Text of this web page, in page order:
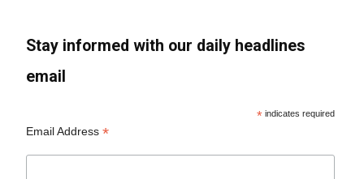
Stay informed with our daily headlines
email
* indicates required
Email Address*